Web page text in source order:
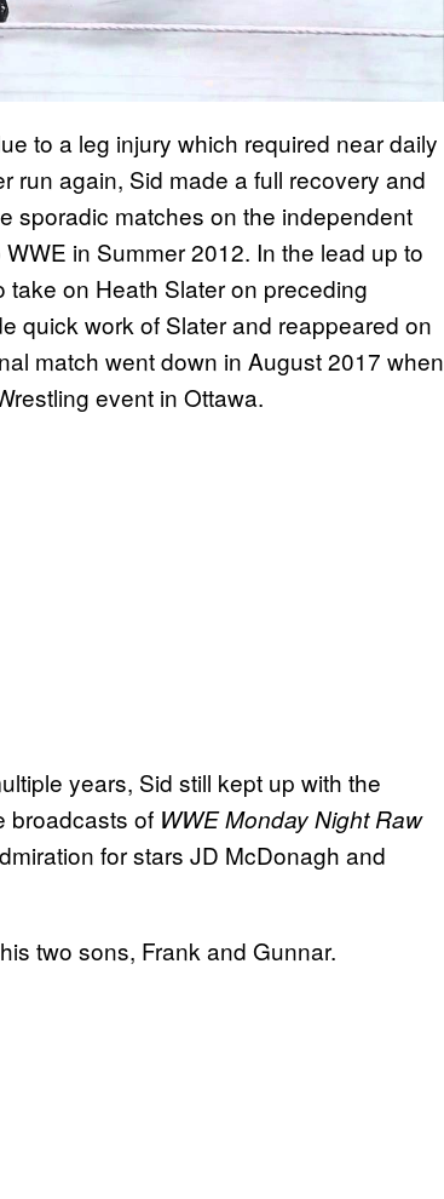
to a leg injury which required near daily
run again, Sid made a full recovery and
sporadic matches on the independent
in Summer 2012. In the lead up to
on Heath Slater on preceding
quick work of Slater and reappeared on
match went down in August 2017 when
event in Ottawa.
years, Sid still kept up with the
broadcasts of WWE Monday Night Raw
for stars JD McDonagh and
two sons, Frank and Gunnar.